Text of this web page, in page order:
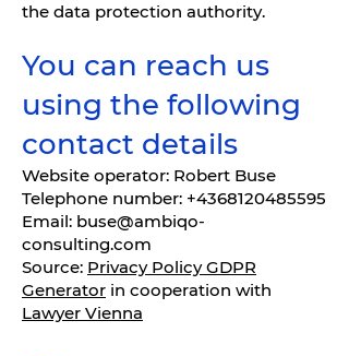
the data protection authority.
You can reach us
using the following
contact details
Website operator: Robert Buse
Telephone number: +4368120485595
Email: buse@ambiqo-
consulting.com
Source: Privacy Policy GDPR
Generator in cooperation with
Lawyer Vienna